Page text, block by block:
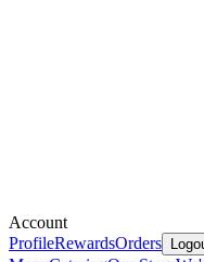
Account
ProfileRewardsOrders